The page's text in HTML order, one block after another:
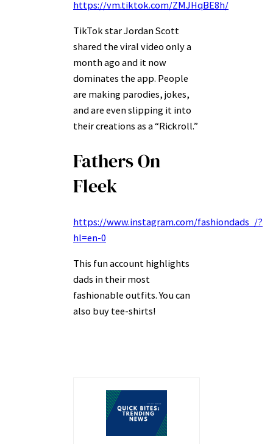
https://vm.tiktok.com/ZMJHqBE8h/
TikTok star Jordan Scott
shared the viral video only a
month ago and it now
dominates the app. People
are making parodies, jokes,
and are even slipping it into
their creations as a “Rickroll.”
Fathers On
Fleek
https://www.instagram.com/fashiondads_/?
hl=en-0
This fun account highlights
dads in their most
fashionable outfits. You can
also buy tee-shirts!